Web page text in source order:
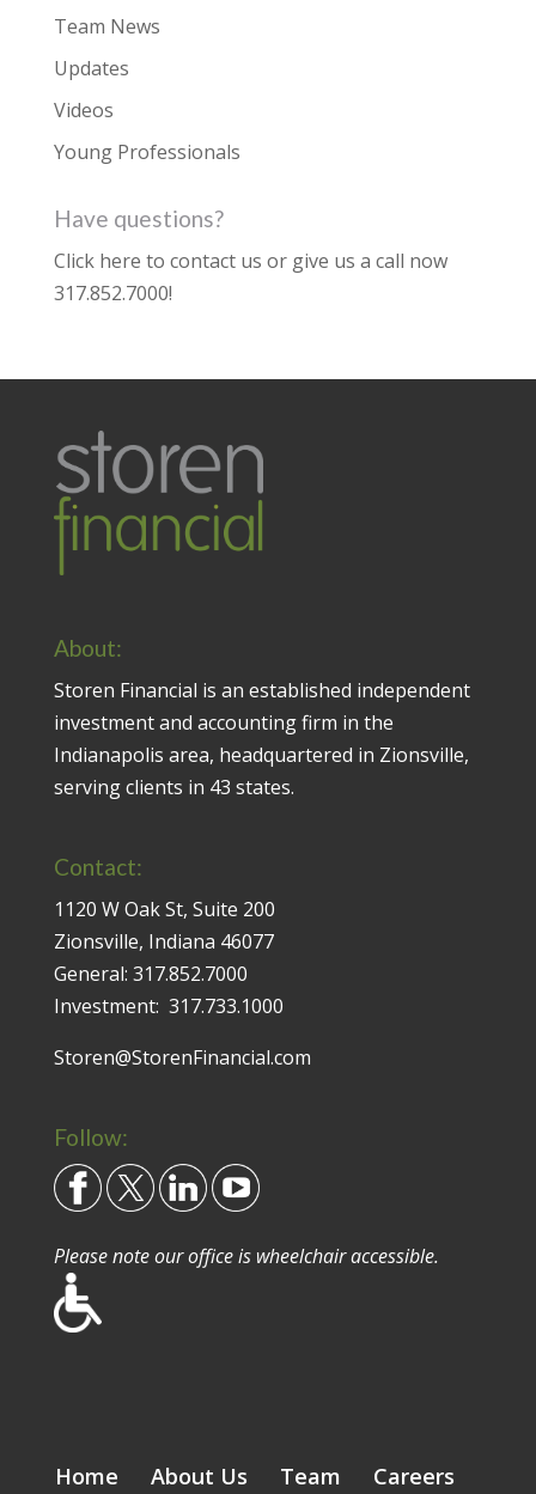
Team News
Updates
Videos
Young Professionals
Have questions?
Click here to contact us or give us a call now
317.852.7000!
About:
Storen Financial is an established independent
investment and accounting firm in the
Indianapolis area, headquartered in Zionsville,
serving clients in 43 states.
Contact:
1120 W Oak St, Suite 200
Zionsville, Indiana 46077
General: 317.852.7000
Investment: 317.733.1000
Storen@StorenFinancial.com
Follow:
Please note our office is wheelchair accessible.
Home About Us Team
Careers